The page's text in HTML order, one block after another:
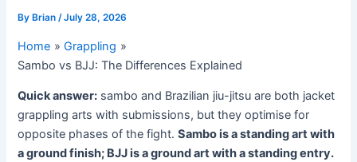
ByBrian /July 28, 2026
Home
Grappling
Sambo vs BJJ: The Differences Explained
Quick answer: sambo and Brazilian jiu-jitsu are both jacket
grappling arts with submissions, but they optimise for
opposite phases of the fight.Sambo is a standing art with
a ground finish; BJJ is a ground art with a standing entry.